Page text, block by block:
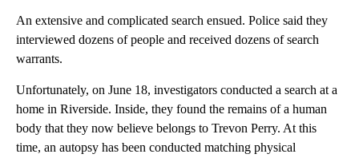
An extensive and complicated search ensued. Police said they
interviewed dozens of people and received dozens of search
warrants.
Unfortunately, on June 18, investigators conducted a search at a
home in Riverside. Inside, they found the remains of a human
body that they now believe belongs to Trevon Perry. At this
time, an autopsy has been conducted matching physical